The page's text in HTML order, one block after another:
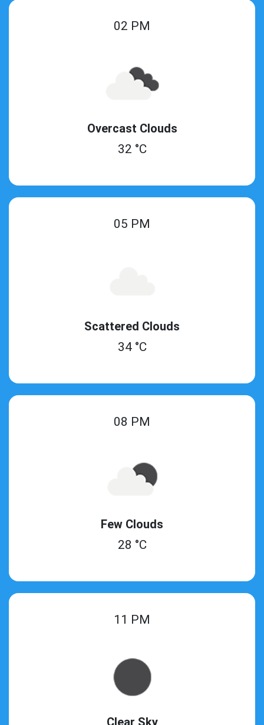
02 PM
Overcast Clouds
32 °C
05 PM
Scattered Clouds
34 °C
08 PM
Few Clouds
28 °C
11 PM
Clear Sky